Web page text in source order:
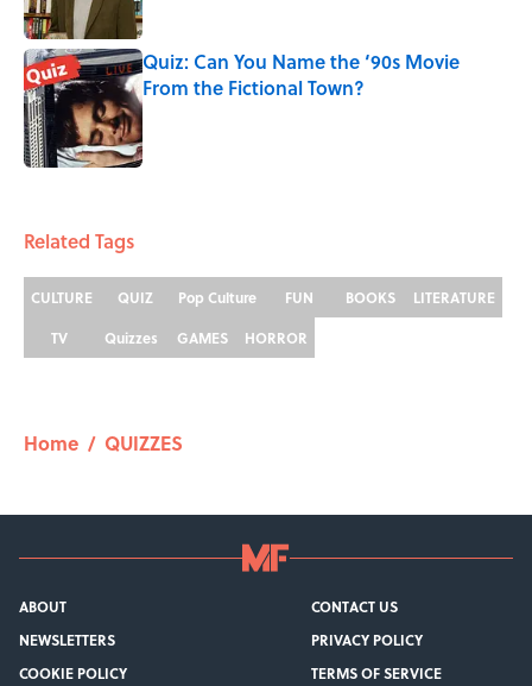
Quiz: Can You Name the ‘90s Movie
From the Fictional Town?
Published by on Invalid Date
Related Tags
CULTURE QUIZ Pop Culture FUN BOOKS
LITERATURE
TV
Quizzes GAMES HORROR
Home / QUIZZES
ABOUT
CONTACT US
NEWSLETTERS
PRIVACY POLICY
COOKIE POLICY
TERMS OF SERVICE